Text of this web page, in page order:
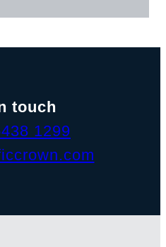
touch
1299